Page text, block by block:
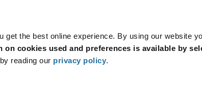
get the best online experience. By using our website
on cookies used and preferences is available by
reading our privacy policy.
Mount